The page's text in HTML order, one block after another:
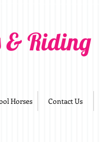
& Riding
Horses Contact Us